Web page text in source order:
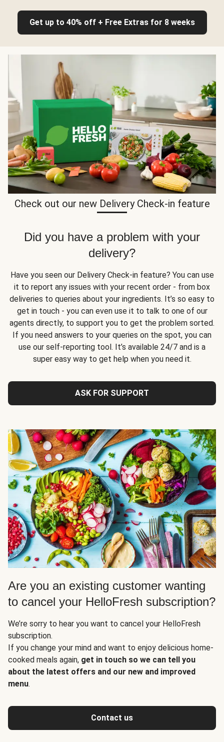
Get up to 40% off + Free Extras for 8 weeks
Check out our new Delivery Check-in feature
Did you have a problem with your
delivery?
Have you seen our Delivery Check-in feature? You can use
it to report any issues with your recent order - from box
deliveries to queries about your ingredients. It’s so easy to
get in touch - you can even use it to talk to one of our
agents directly, to support you to get the problem sorted.
If you need answers to your queries on the spot, you can
use our self-reporting tool. It’s available 24/7 and is a
super easy way to get help when you need it.
ASK FOR SUPPORT
Are you an existing customer wanting
to cancel your HelloFresh subscription?
We’re sorry to hear you want to cancel your HelloFresh
subscription.
If you change your mind and want to enjoy delicious home-
cooked meals again, get in touch so we can tell you
about the latest offers and our new and improved
menu.
Contact us